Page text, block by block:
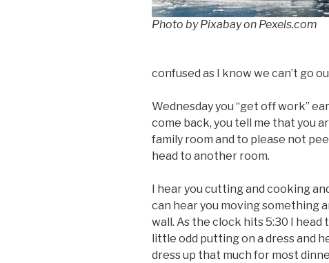
Photo by Pixabay on Pexels.com
confused as I know we can’t go
Wednesday you “get off work”
come back, you tell me that you
family room and to please not
head to another room.
I hear you cutting and cooking
can hear you moving something
wall. As the clock hits 5:30 I
little odd putting on a dress and
dress up that much for most